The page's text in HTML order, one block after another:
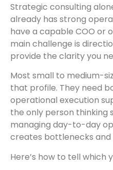
Strategic consulting
already has strong
have a capable COO or
main challenge is
provide the clarity you
Most small to medium-
that profile. They need
operational execution
the only person thinking
managing day-to-day
creates bottlenecks and
Here’s how to tell which